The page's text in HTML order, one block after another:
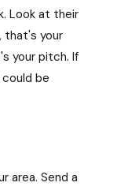
Look at their
that's your
your pitch. If
be
area. Send a